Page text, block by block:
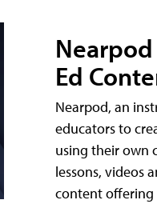
Ed
Nearpod, an
educators to
using their own
lessons, videos
content offering